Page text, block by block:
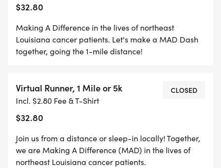
$32.80
Making A Difference in the lives of northeast
Louisiana cancer patients. Let's make a MAD Dash
together, going the 1-mile distance!
Virtual Runner, 1 Mile or 5k
Incl. $2.80 Fee & T-Shirt
$32.80
CLOSED
Join us from a distance or sleep-in locally! Together,
we are Making A Difference (MAD) in the lives of
northeast Louisiana cancer patients.